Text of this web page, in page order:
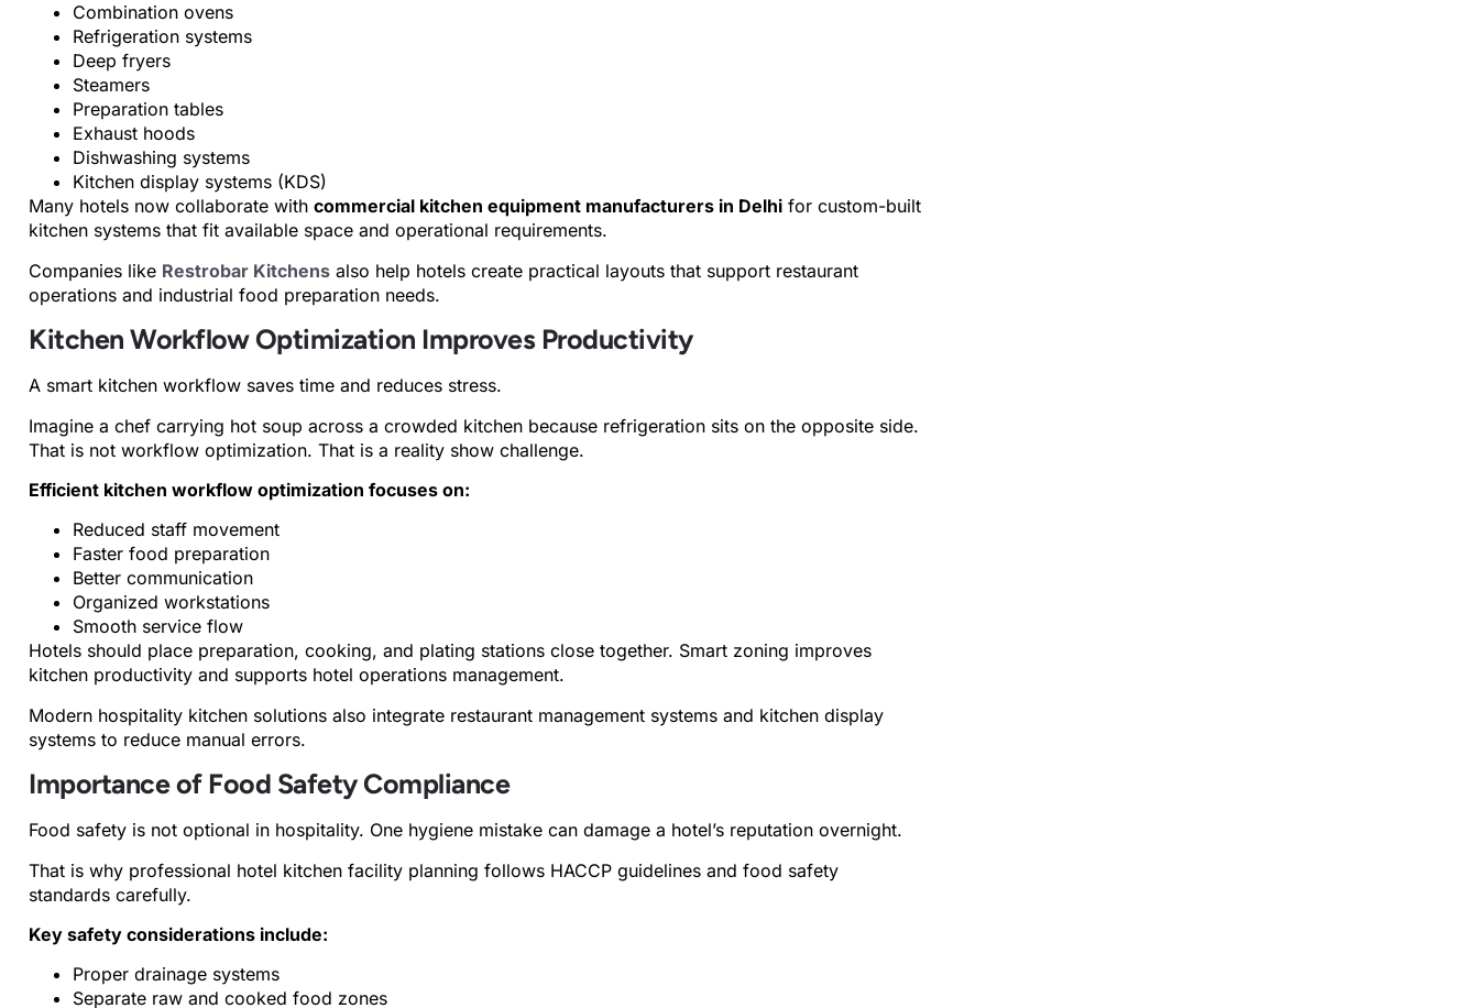
Combination ovens
Refrigeration systems
Deep fryers
Steamers
Preparation tables
Exhaust hoods
Dishwashing systems
Kitchen display systems (KDS)
Many hotels now collaborate with commercial kitchen equipment manufacturers in Delhi for custom-built
kitchen systems that fit available space and operational requirements.
Companies like Restrobar Kitchens also help hotels create practical layouts that support restaurant
operations and industrial food preparation needs.
Kitchen Workflow Optimization Improves Productivity
A smart kitchen workflow saves time and reduces stress.
Imagine a chef carrying hot soup across a crowded kitchen because refrigeration sits on the opposite side.
That is not workflow optimization. That is a reality show challenge.
Efficient kitchen workflow optimization focuses on:
Reduced staff movement
Faster food preparation
Better communication
Organized workstations
Smooth service flow
Hotels should place preparation, cooking, and plating stations close together. Smart zoning improves
kitchen productivity and supports hotel operations management.
Modern hospitality kitchen solutions also integrate restaurant management systems and kitchen display
systems to reduce manual errors.
Importance of Food Safety Compliance
Food safety is not optional in hospitality. One hygiene mistake can damage a hotel’s reputation overnight.
That is why professional hotel kitchen facility planning follows HACCP guidelines and food safety
standards carefully.
Key safety considerations include:
Proper drainage systems
Separate raw and cooked food zones